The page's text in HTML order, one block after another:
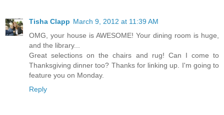
Tisha Clapp March 9, 2012 at 11:39 AM
OMG, your house is AWESOME! Your dining room is huge,
and the library...
Great selections on the chairs and rug! Can I come to
Thanksgiving dinner too? Thanks for linking up. I'm going to
feature you on Monday.
Reply